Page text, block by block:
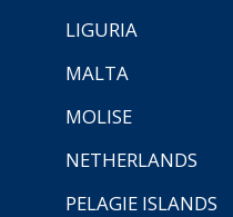
LIGURIA
MALTA
MOLISE
NETHERLANDS
PELAGIE ISLANDS